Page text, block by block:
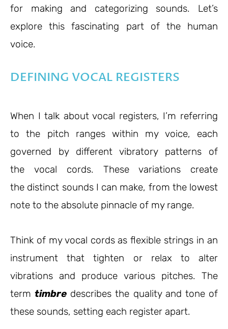
for making and categorizing sounds. Let’s
explore this fascinating part of the human
voice.
DEFINING VOCAL REGISTERS
When I talk about vocal registers, I’m referring
to the pitch ranges within my voice, each
governed by different vibratory patterns of
the vocal cords. These variations create
the distinct sounds I can make, from the lowest
note to the absolute pinnacle of my range.
Think of my vocal cords as flexible strings in an
instrument that tighten or relax to alter
vibrations and produce various pitches. The
termtimbre describes the quality and tone of
these sounds, setting each register apart.